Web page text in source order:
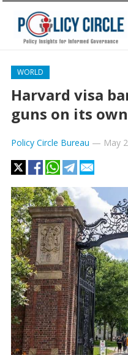
WORLD
Harvard visa
guns on its
Policy Circle Bureau — May